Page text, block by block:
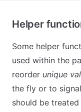
Helper
Some helper
used within the
reorder unique
the fly or to
should be